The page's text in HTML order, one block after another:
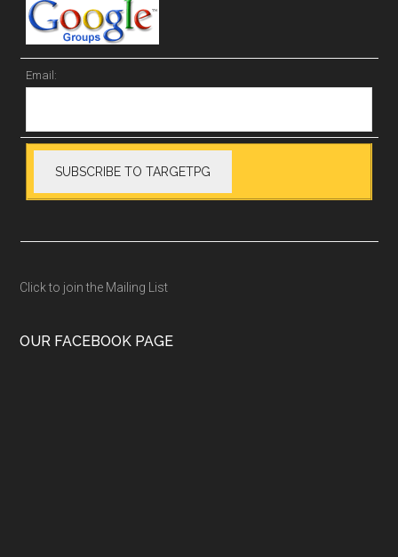
Email:
Click to join the Mailing List
OUR FACEBOOK PAGE